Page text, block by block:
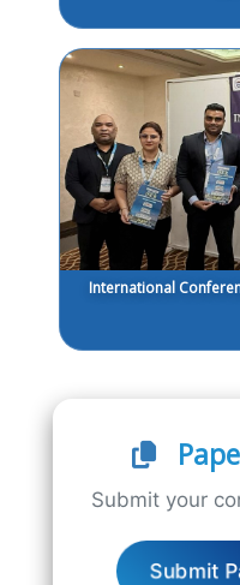
International
Submit your
Submit